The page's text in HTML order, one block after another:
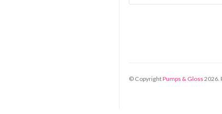
© CopyrightPumps & Gloss2026.